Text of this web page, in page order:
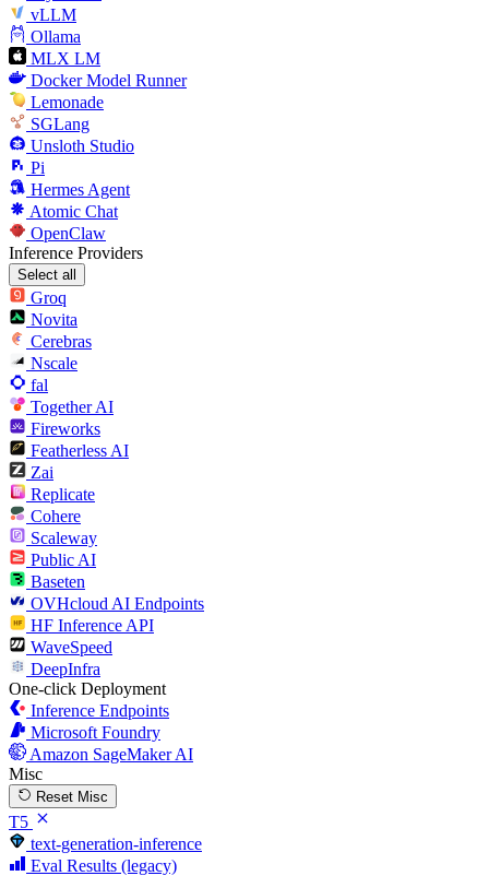
vLLM
Ollama
MLX LM
Docker Model Runner
Lemonade
SGLang
Unsloth Studio
Pi
Hermes Agent
Atomic Chat
OpenClaw
Inference Providers
Select all
Groq
Novita
Cerebras
Nscale
fal
Together AI
Fireworks
Featherless AI
Zai
Replicate
Cohere
Scaleway
Public AI
Baseten
OVHcloud AI Endpoints
HF Inference API
WaveSpeed
DeepInfra
One-click Deployment
Inference Endpoints
Microsoft Foundry
Amazon SageMaker AI
Misc
Reset Misc
T5
text-generation-inference
Eval Results (legacy)